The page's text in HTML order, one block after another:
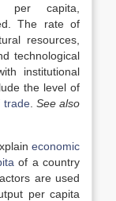
per capita,
The rate of
resources,
technological
institutional
the level of
trade. See also
economic
of a country
are used
per capita